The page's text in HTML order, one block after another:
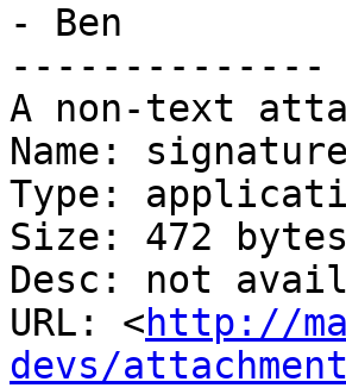
- Ben
--------------
A non-text
Name:
Type:
Size: 472 bytes
Desc: not
URL: <http://
devs/